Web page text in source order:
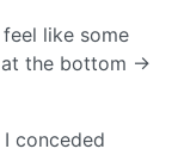
like some
at the bottom ->
conceded